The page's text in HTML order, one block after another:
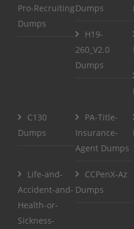
Pro-Recruiting
Dumps
Dumps
H19-
260_V2.0
Dumps
C130
Dumps
PA-Title-
Insurance-
Agent Dumps
Life-and-
Accident-and-
Health-or-
Sickness-
CCPenX-Az
Dumps